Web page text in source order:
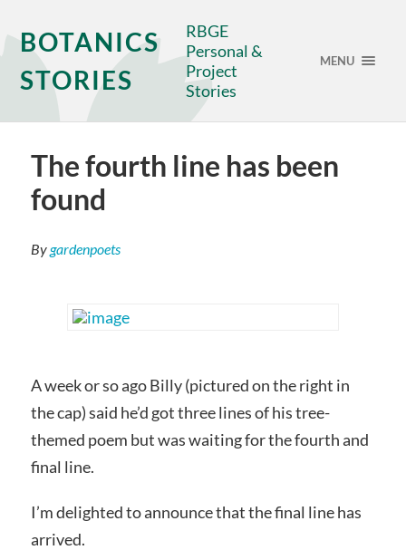
BOTANICS
STORIES
RBGE
Personal &
Project
Stories
MENU
The fourth line has been
found
Bygardenpoets
A week or so ago Billy (pictured on the right in
the cap) said he’d got three lines of his tree-
themed poem but was waiting for the fourth and
final line.
I’m delighted to announce that the final line has
arrived.